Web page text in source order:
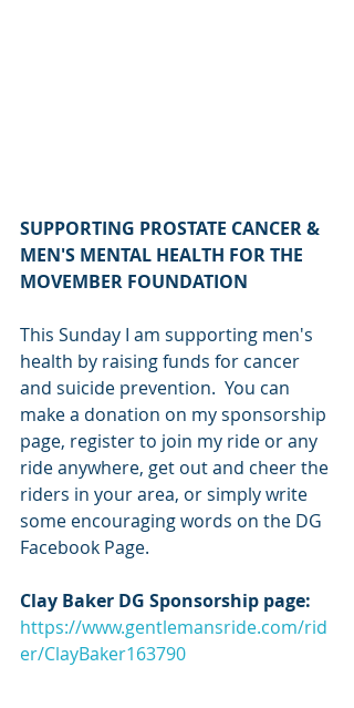
SUPPORTING PROSTATE CANCER &
MEN'S MENTAL HEALTH FOR THE
MOVEMBER FOUNDATION
This Sunday I am supporting men's
health by raising funds for cancer
and suicide prevention.  You can
make a donation on my sponsorship
page, register to join my ride or any
ride anywhere, get out and cheer the
riders in your area, or simply write
some encouraging words on the DG
Facebook Page.
Clay Baker DG Sponsorship page:
https://www.gentlemansride.com/rid
er/ClayBaker163790